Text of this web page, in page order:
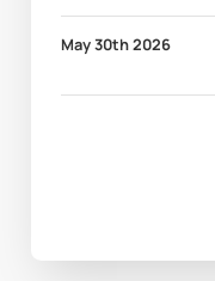
May 30th 2026